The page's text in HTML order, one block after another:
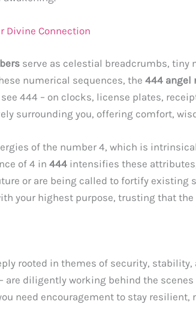
Divine Connection
serve as celestial breadcrumbs, tiny
numerical sequences, the 444 angel
444 – on clocks, license plates,
surrounding you, offering comfort,
of the number 4, which is
of 4 in 444 intensifies these
or are being called to fortify existing
your highest purpose, trusting that
rooted in themes of security,
diligently working behind the
need encouragement to stay